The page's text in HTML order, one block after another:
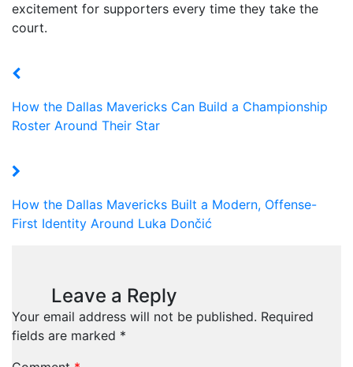
excitement for supporters every time they take the
court.
How the Dallas Mavericks Can Build a Championship
Roster Around Their Star
How the Dallas Mavericks Built a Modern, Offense-
First Identity Around Luka Dončić
Leave a Reply
Your email address will not be published. Required
fields are marked *